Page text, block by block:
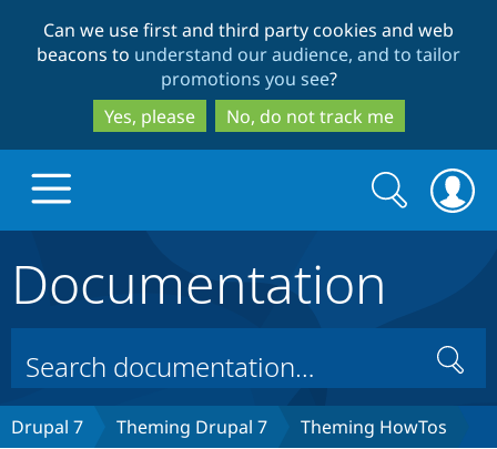
to
main
content
to
search
Can we use first and third party cookies and web
beacons to understand our audience, and to tailor
promotions you see?
Yes, please
No, do not track me
Drupal Core
Build with Drupal
Search
form
Search
Documentation
Search
Drupal 7 Theming Drupal 7 Theming HowTos